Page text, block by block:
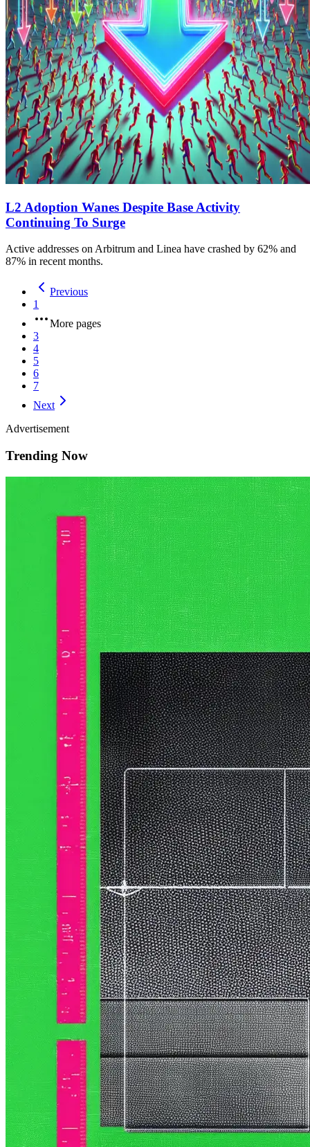
L2 Adoption Wanes Despite Base Activity
Continuing To Surge
Active addresses on Arbitrum and Linea have crashed by 62% and
87% in recent months.
Previous
1
More pages
3
4
5
6
7
Next
Advertisement
Trending Now